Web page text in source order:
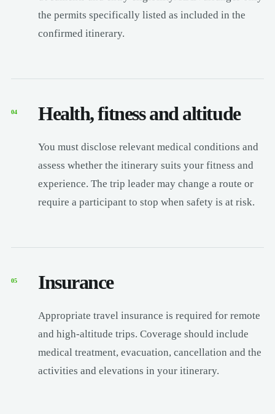
the permits specifically listed as included in the
confirmed itinerary.
04 Health, fitness and altitude
You must disclose relevant medical conditions and
assess whether the itinerary suits your fitness and
experience. The trip leader may change a route or
require a participant to stop when safety is at risk.
05 Insurance
Appropriate travel insurance is required for remote
and high-altitude trips. Coverage should include
medical treatment, evacuation, cancellation and the
activities and elevations in your itinerary.